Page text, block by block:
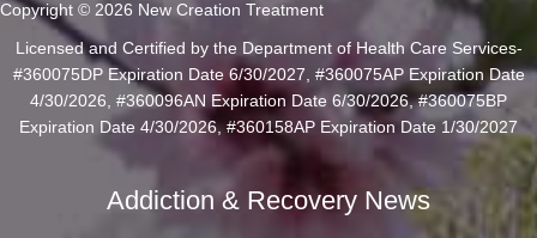
Copyright © 2026 New Creation Treatment
Licensed and Certified by the Department of Health Care Services-
#360075DP Expiration Date 6/30/2027, #360075AP Expiration Date
4/30/2026, #360096AN Expiration Date 6/30/2026, #360075BP
Expiration Date 4/30/2026, #360158AP Expiration Date 1/30/2027
Addiction & Recovery News